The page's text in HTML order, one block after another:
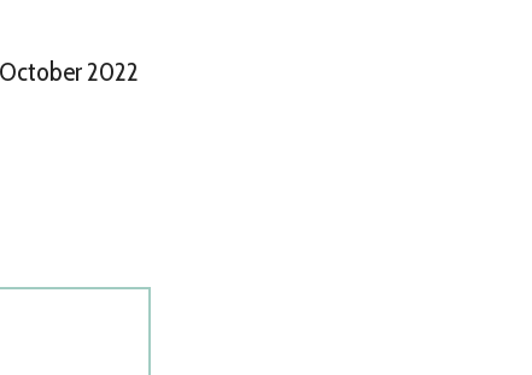
October 2022